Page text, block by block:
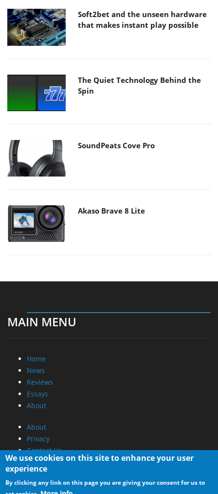
Soft2bet and the unseen hardware
that makes instant play possible
The Quiet Technology Behind the
Spin
SoundPeats Cove Pro
Akaso Brave 8 Lite
MAIN MENU
Home
News
Reviews
Essays
About
About
Privacy
Contact Us
Promotional Opportunities @ CdrInfo.com
Advertise on out site
We use cookies on this site to enhance your user
experience
By clicking any link on this page you are giving your consent for us to